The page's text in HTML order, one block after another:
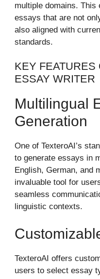
multiple domains. This
essays that are not
also aligned with
standards.
KEY FEATURES
ESSAY WRITER
Multilingual
Generation
One of TexteroAI’s
to generate essays in
English, German, and
invaluable tool for
seamless
linguistic contexts.
TexteroAI offers
users to select essay